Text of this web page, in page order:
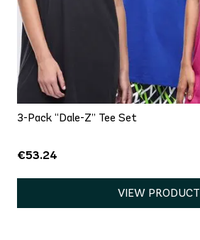
3-Pack “Dale-Z” Tee Set
€53.24
VIEW PRODUCT